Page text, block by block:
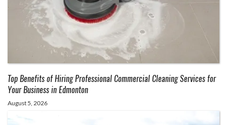
Top Benefits of Hiring Professional Commercial Cleaning Services for
Your Business in Edmonton
August 5, 2026